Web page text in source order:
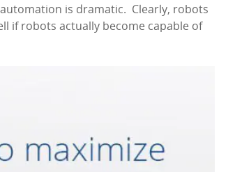
is dramatic. Clearly, robots
if robots actually become capable of